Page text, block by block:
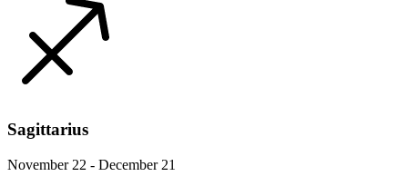
Sagittarius
November 22 - December 21